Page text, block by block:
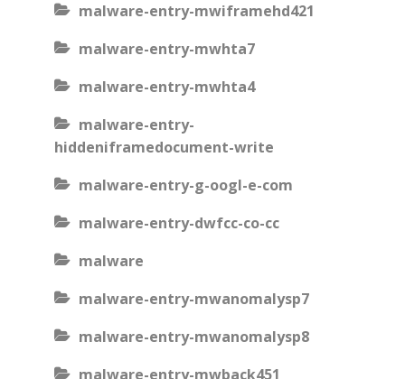
malware-entry-mwiframehd421
malware-entry-mwhta7
malware-entry-mwhta4
malware-entry-
hiddeniframedocument-write
malware-entry-g-oogl-e-com
malware-entry-dwfcc-co-cc
malware
malware-entry-mwanomalysp7
malware-entry-mwanomalysp8
malware-entry-mwback451